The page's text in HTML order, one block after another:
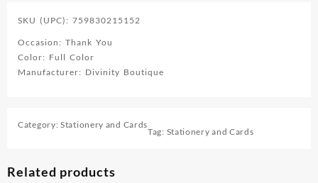
SKU (UPC): 759830215152
Occasion: Thank You
Color: Full Color
Manufacturer: Divinity Boutique
Category:Stationery and Cards
Tag: Stationery and Cards
Related products